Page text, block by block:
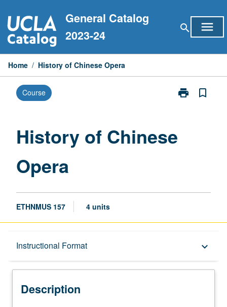
to
content
General Catalog
2023-24
search menu
Home / History of Chinese Opera
Course print
Print
Opera
bookmark_border
History of Chinese
Opera
ETHNMUS 157 4 units
Instructional Format keyboard_arrow_down
Description
Description